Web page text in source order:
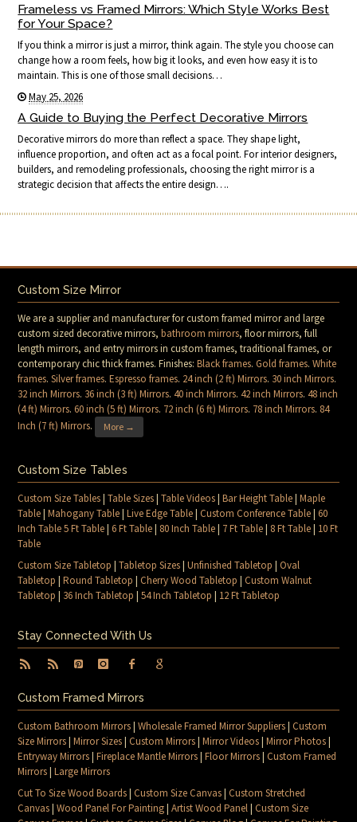
Frameless vs Framed Mirrors: Which Style Works Best
for Your Space?
If you think a mirror is just a mirror, think again. The style you choose can
change how a room feels, how big it looks, and even how easy it is to
maintain. This is one of those small decisions…
May 25, 2026
A Guide to Buying the Perfect Decorative Mirrors
Decorative mirrors do more than reflect a space. They shape light,
influence proportion, and often act as a focal point. For interior designers,
builders, and remodeling professionals, choosing the right mirror is a
strategic decision that affects the entire design….
Custom Size Mirror
We are a supplier and manufacturer for custom framed mirror and large
custom sized decorative mirrors,bathroom mirrors, floor mirrors, full
length mirrors, and entry mirrors in custom frames, traditional frames, or
contemporary chic thick frames. Finishes:Black frames.Gold frames.White
frames.Silver frames.Espresso frames. 24 inch (2 ft) Mirrors. 30 inch Mirrors.
32 inch Mirrors. 36 inch (3 ft) Mirrors.40 inch Mirrors.42 inch Mirrors.48 inch
(4 ft) Mirrors.60 inch (5 ft) Mirrors. 72 inch (6 ft) Mirrors. 78 inch Mirrors. 84
Inch (7 ft) Mirrors. More →
Custom Size Tables
Custom Size Tables|Table Sizes|Table Videos|Bar Height Table|Maple
Table|Mahogany Table|Live Edge Table|Custom Conference Table|60
Inch Table 5 Ft Table|6 Ft Table| 80 Inch Table| 7 Ft Table| 8 Ft Table| 10 Ft
Table
Custom Size Tabletop |Tabletop Sizes|Unfinished Tabletop |Oval
Tabletop |Round Tabletop |Cherry Wood Tabletop |Custom Walnut
Tabletop | 36 Inch Tabletop |54 Inch Tabletop | 12 Ft Tabletop
Stay Connected With Us
Custom Framed Mirrors
Custom Bathroom Mirrors|Wholesale Framed Mirror Suppliers|Custom
Size Mirrors|Mirror Sizes|Custom Mirrors|Mirror Videos|Mirror Photos|
Entryway Mirrors|Fireplace Mantle Mirrors|Floor Mirrors|Custom Framed
Mirrors|Large Mirrors
Cut To Size Wood Boards|Custom Size Canvas|Custom Stretched
Canvas|Wood Panel For Painting|Artist Wood Panel|Custom Size